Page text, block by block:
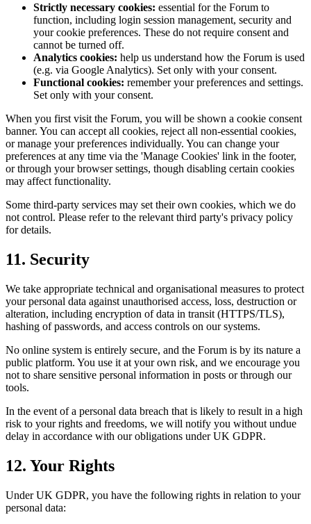
Strictly necessary cookies: essential for the Forum to
function, including login session management, security and
your cookie preferences. These do not require consent and
cannot be turned off.
Analytics cookies: help us understand how the Forum is used
(e.g. via Google Analytics). Set only with your consent.
Functional cookies: remember your preferences and settings.
Set only with your consent.
When you first visit the Forum, you will be shown a cookie consent
banner. You can accept all cookies, reject all non-essential cookies,
or manage your preferences individually. You can change your
preferences at any time via the 'Manage Cookies' link in the footer,
or through your browser settings, though disabling certain cookies
may affect functionality.
Some third-party services may set their own cookies, which we do
not control. Please refer to the relevant third party's privacy policy
for details.
11. Security
We take appropriate technical and organisational measures to protect
your personal data against unauthorised access, loss, destruction or
alteration, including encryption of data in transit (HTTPS/TLS),
hashing of passwords, and access controls on our systems.
No online system is entirely secure, and the Forum is by its nature a
public platform. You use it at your own risk, and we encourage you
not to share sensitive personal information in posts or through our
tools.
In the event of a personal data breach that is likely to result in a high
risk to your rights and freedoms, we will notify you without undue
delay in accordance with our obligations under UK GDPR.
12. Your Rights
Under UK GDPR, you have the following rights in relation to your
personal data: